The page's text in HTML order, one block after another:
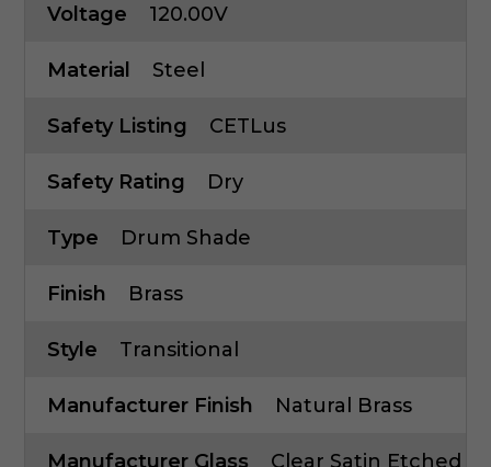
Voltage 120.00V
Material Steel
Safety Listing CETLus
Safety Rating Dry
Type Drum Shade
Finish Brass
Style Transitional
Manufacturer Finish Natural Brass
Manufacturer Glass Clear Satin Etched